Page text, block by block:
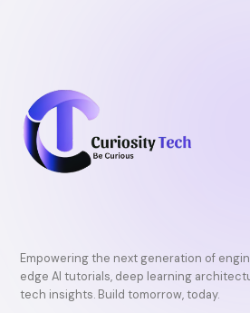
Empowering the next generation of
edge AI tutorials, deep learning
tech insights. Build tomorrow, today.